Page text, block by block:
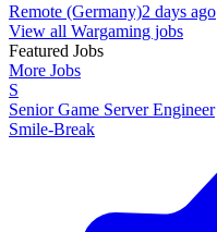
Remote (Germany)2 days ago
View all Wargaming jobs
Featured Jobs
More Jobs
S
Senior Game Server Engineer
Smile-Break